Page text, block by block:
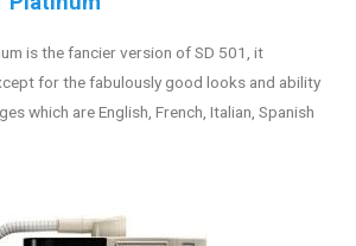
is the fancier version of SD 501, it
for the fabulously good looks and ability
which are English, French, Italian, Spanish